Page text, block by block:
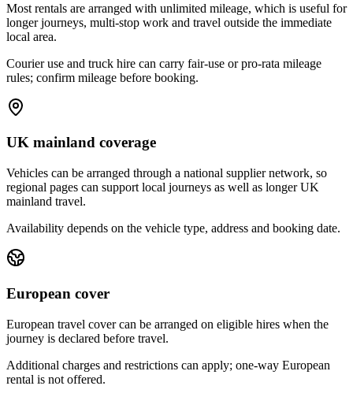
Most rentals are arranged with unlimited mileage, which is useful for
longer journeys, multi-stop work and travel outside the immediate
local area.
Courier use and truck hire can carry fair-use or pro-rata mileage
rules; confirm mileage before booking.
UK mainland coverage
Vehicles can be arranged through a national supplier network, so
regional pages can support local journeys as well as longer UK
mainland travel.
Availability depends on the vehicle type, address and booking date.
European cover
European travel cover can be arranged on eligible hires when the
journey is declared before travel.
Additional charges and restrictions can apply; one-way European
rental is not offered.